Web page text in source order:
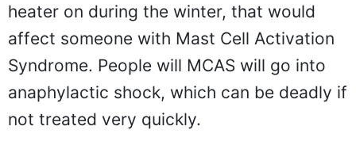
heater on during the winter, that would
affect someone with Mast Cell Activation
Syndrome. People will MCAS will go into
anaphylactic shock, which can be deadly if
not treated very quickly.